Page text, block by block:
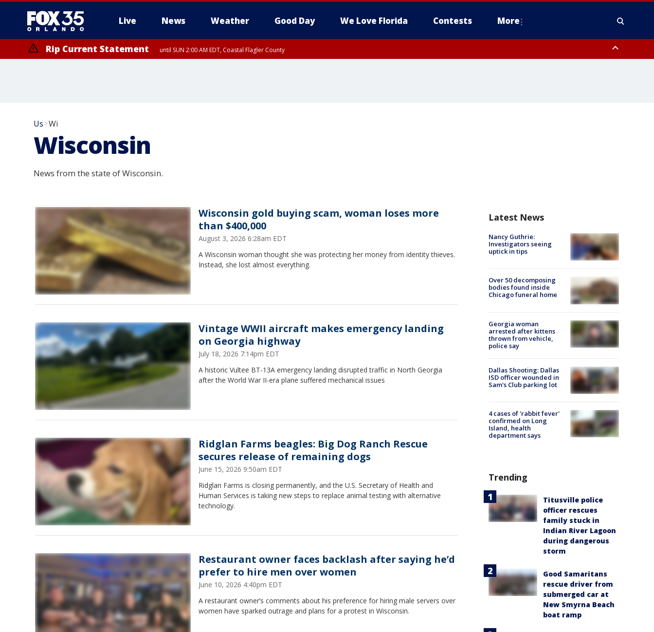
Live News Weather Good Day We Love Florida Contests More
Rip Current Statement until SUN 2:00 AM EDT, Coastal Flagler County
Us >Wi
Wisconsin
News from the state of Wisconsin.
Wisconsin gold buying scam, woman loses more
than $400,000
August 3, 2026 6:28am EDT
A Wisconsin woman thought she was protecting her money from identity thieves.
Instead, she lost almost everything.
Vintage WWII aircraft makes emergency landing
on Georgia highway
July 18, 2026 7:14pm EDT
A historic Vultee BT-13A emergency landing disrupted traffic in North Georgia
after the World War II-era plane suffered mechanical issues
Ridglan Farms beagles: Big Dog Ranch Rescue
secures release of remaining dogs
June 15, 2026 9:50am EDT
Ridglan Farms is closing permanently, and the U.S. Secretary of Health and
Human Services is taking new steps to replace animal testing with alternative
technology.
Restaurant owner faces backlash after saying he’d
prefer to hire men over women
June 10, 2026 4:40pm EDT
A restaurant owner’s comments about his preference for hiring male servers over
women have sparked outrage and plans for a protest in Wisconsin.
Latest News
Nancy Guthrie:
Investigators seeing
uptick in tips
Over 50 decomposing
bodies found inside
Chicago funeral home
Georgia woman
arrested after kittens
thrown from vehicle,
police say
Dallas Shooting: Dallas
ISD officer wounded in
Sam's Club parking lot
4 cases of 'rabbit fever'
confirmed on Long
Island, health
department says
Trending
Titusville police
officer rescues
family stuck in
Indian River Lagoon
during dangerous
storm
Good Samaritans
rescue driver from
submerged car at
New Smyrna Beach
boat ramp